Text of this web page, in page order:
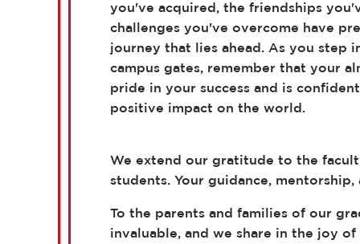
you've acquired, the friendships
challenges you've overcome have
journey that lies ahead. As you step
campus gates, remember that your
pride in your success and is
positive impact on the world.
We extend our gratitude to the
students. Your guidance,
To the parents and families of our
invaluable, and we share in the joy